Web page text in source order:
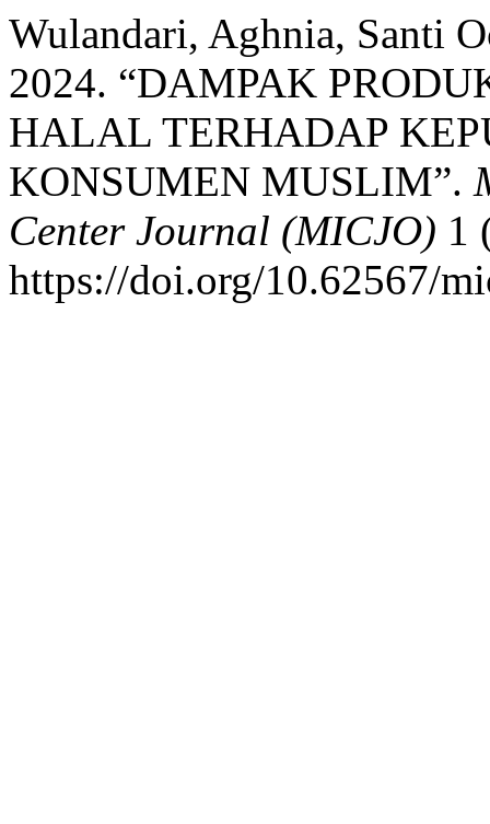
Wulandari, Aghnia, Santi
2024. “DAMPAK
HALAL TERHADAP
KONSUMEN MUSLIM”.
Center Journal (MICJO) 1
https://doi.org/10.62567/